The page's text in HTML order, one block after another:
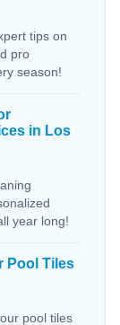
tips on
pro
season!
in Los
year long!
Pool Tiles
pool tiles